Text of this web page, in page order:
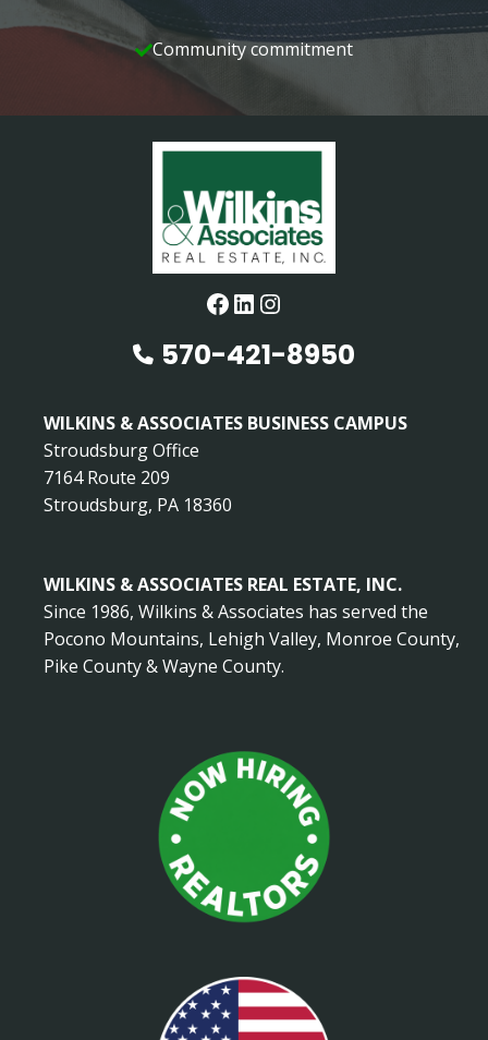
Community commitment
Facebook
LinkedIn
Instagram
570-421-8950
WILKINS & ASSOCIATES BUSINESS CAMPUS
Stroudsburg Office
7164 Route 209
Stroudsburg, PA 18360
WILKINS & ASSOCIATES REAL ESTATE, INC.
Since 1986, Wilkins & Associates has served the
Pocono Mountains, Lehigh Valley, Monroe County,
Pike County & Wayne County.